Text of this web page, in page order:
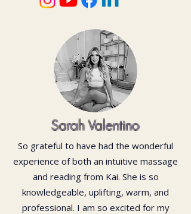
Sarah Valentino
So grateful to have had the wonderful
experience of both an intuitive massage
and reading from Kai. She is so
knowledgeable, uplifting, warm, and
professional. I am so excited for my